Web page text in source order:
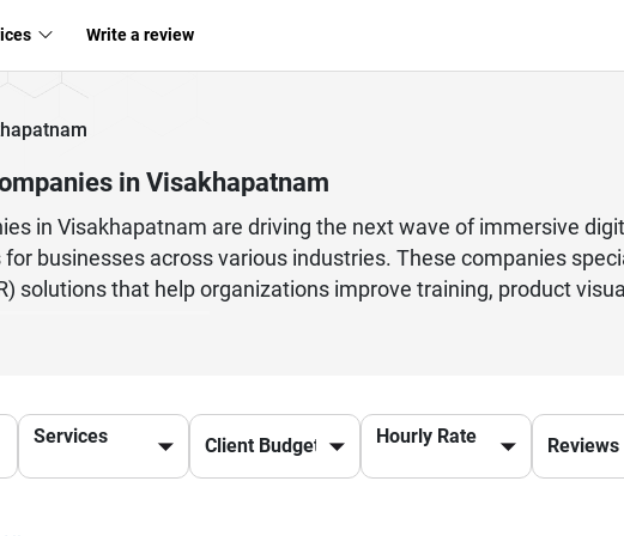
Write a review
in Visakhapatnam
in Visakhapatnam are driving the next wave of immersive
businesses across various industries. These companies
solutions that help organizations improve training, product
With skilled developers and designers, they focus on
tools and frameworks. Businesses collaborate with
scalability, performance optimization, and cross-platform
technology continues to grow, these companies play a
cutting-edge engineering, helping businesses transform
Services Hourly Rate